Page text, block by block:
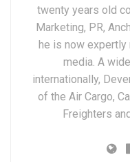
twenty years old
Marketing, PR,
he is now
media. A
internationally,
of the Air Cargo,
Freighters